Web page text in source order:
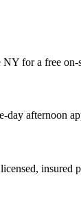
for a free
day afternoon
insured